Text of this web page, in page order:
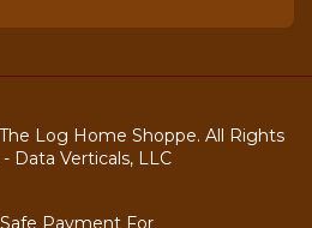
Log Home Shoppe. All Rights
- Data Verticals, LLC
Payment For